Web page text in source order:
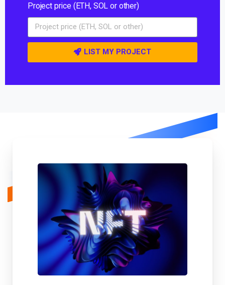
Project price (ETH, SOL or other)
LIST MY PROJECT